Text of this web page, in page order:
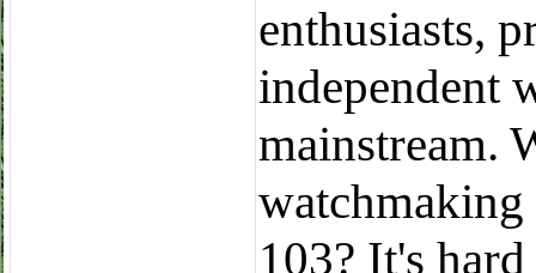
enthusiasts,
independent
mainstream.
103? It's